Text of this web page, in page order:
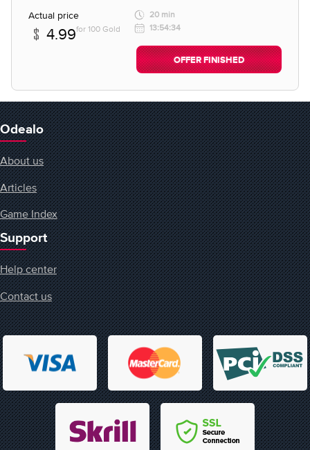
Actual price
4.99for 100 Gold
20 min
13:54:34
OFFER FINISHED
Odealo
About us
Articles
Game Index
Support
Help center
Contact us